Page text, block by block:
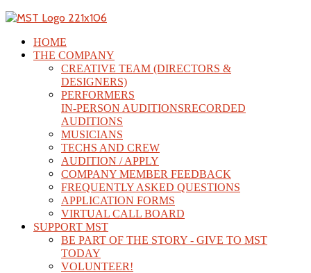
HOME
THE COMPANY
CREATIVE TEAM (DIRECTORS &
DESIGNERS)
PERFORMERS
IN-PERSON AUDITIONSRECORDED
AUDITIONS
MUSICIANS
TECHS AND CREW
AUDITION / APPLY
COMPANY MEMBER FEEDBACK
FREQUENTLY ASKED QUESTIONS
APPLICATION FORMS
VIRTUAL CALL BOARD
SUPPORT MST
BE PART OF THE STORY - GIVE TO MST
TODAY
VOLUNTEER!